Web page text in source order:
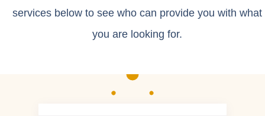
services below to see who can provide you with what
you are looking for.